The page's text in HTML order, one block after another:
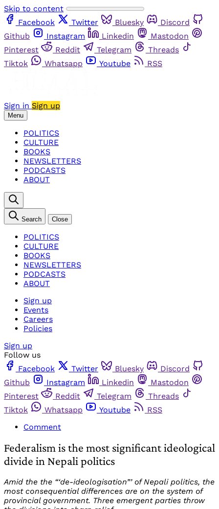
Skip to content
Facebook
Twitter Bluesky
Discord
Github
Instagram Linkedin
Mastodon
Pinterest
Reddit Telegram
Threads
Tiktok
Whatsapp Youtube RSS
Sign in Sign up
Menu
POLITICS
CULTURE
BOOKS
NEWSLETTERS
PODCASTS
ABOUT
Search Close
POLITICS
CULTURE
BOOKS
NEWSLETTERS
PODCASTS
ABOUT
Sign up
Events
Careers
Policies
Sign up
Follow us
Facebook
Twitter Bluesky
Discord
Github
Instagram Linkedin
Mastodon
Pinterest
Reddit Telegram
Threads
Tiktok
Whatsapp Youtube
RSS
Comment
Federalism is the most significant ideological
divide in Nepali politics
Amid the the “‘de-ideologisation”’ of Nepali politics, the
most consequential differences are on the system of
provincial government. Three emergent parties throw